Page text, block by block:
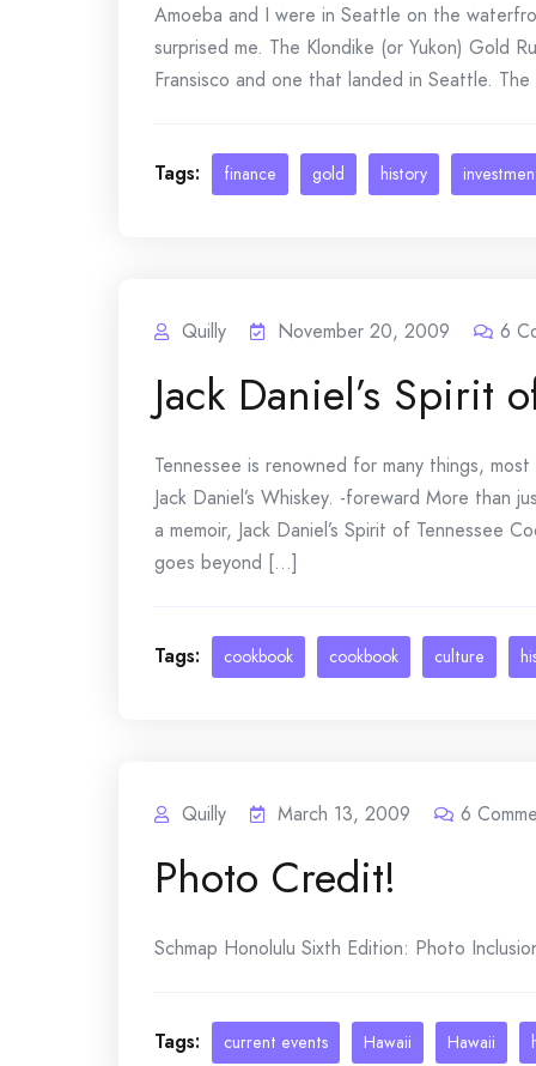
Amoeba and I were in Seattle on the
surprised me. The Klondike (or Yukon) Gold
Fransisco and one that landed in Seattle.
Tags: finance gold history
Quilly November 20, 2009 6
Jack Daniel’s Spirit
Tennessee is renowned for many things,
Jack Daniel’s Whiskey. -foreward More than
a memoir, Jack Daniel’s Spirit of Tennessee
goes beyond [...]
Tags: cookbook cookbook culture
Quilly March 13, 2009 6
Photo Credit!
Schmap Honolulu Sixth Edition: Photo
Tags: current events Hawaii Hawaii